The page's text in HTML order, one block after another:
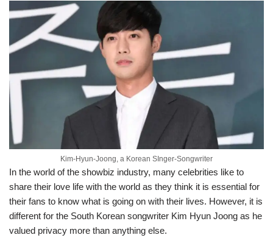
Kim-Hyun-Joong, a Korean SInger-Songwriter
In the world of the showbiz industry, many celebrities like to
share their love life with the world as they think it is essential for
their fans to know what is going on with their lives. However, it is
different for the South Korean songwriter Kim Hyun Joong as he
valued privacy more than anything else.